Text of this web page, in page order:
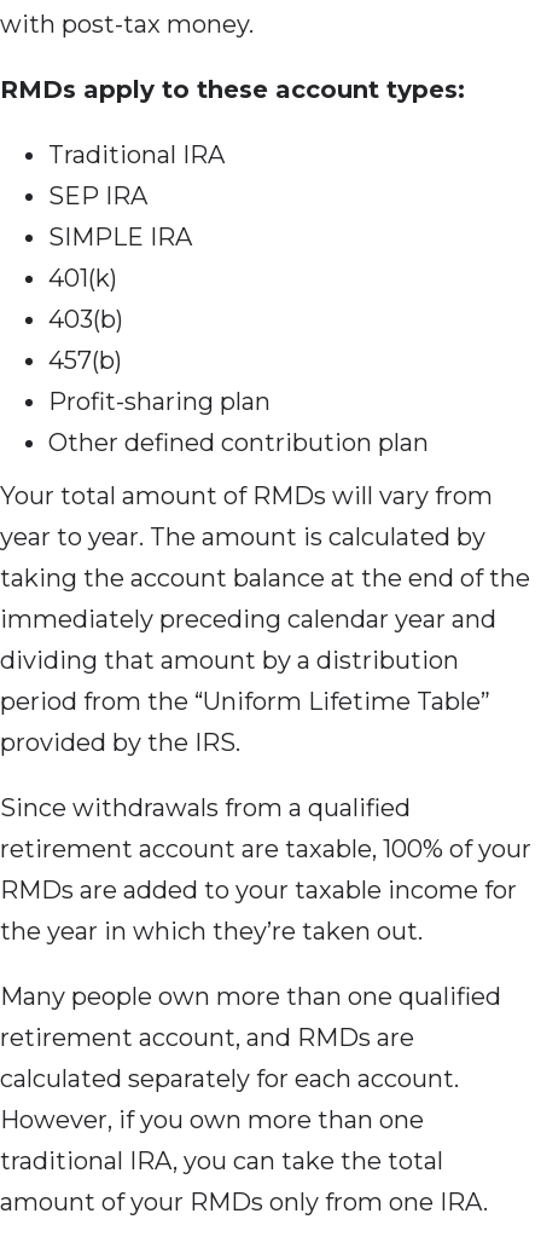
with post-tax money.
RMDs apply to these account types:
Traditional IRA
SEP IRA
SIMPLE IRA
401(k)
403(b)
457(b)
Profit-sharing plan
Other defined contribution plan
Your total amount of RMDs will vary from
year to year. The amount is calculated by
taking the account balance at the end of the
immediately preceding calendar year and
dividing that amount by a distribution
period from the “Uniform Lifetime Table”
provided by the IRS.
Since withdrawals from a qualified
retirement account are taxable, 100% of your
RMDs are added to your taxable income for
the year in which they’re taken out.
Many people own more than one qualified
retirement account, and RMDs are
calculated separately for each account.
However, if you own more than one
traditional IRA, you can take the total
amount of your RMDs only from one IRA.